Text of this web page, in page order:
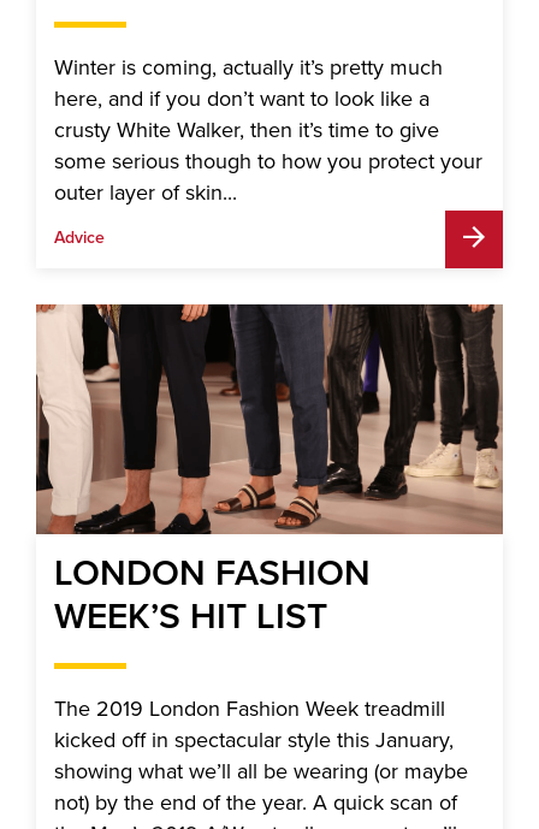
Winter is coming, actually it’s pretty much
here, and if you don’t want to look like a
crusty White Walker, then it’s time to give
some serious though to how you protect your
outer layer of skin...
Advice
LONDON FASHION
WEEK’S HIT LIST
The 2019 London Fashion Week treadmill
kicked off in spectacular style this January,
showing what we’ll all be wearing (or maybe
not) by the end of the year. A quick scan of